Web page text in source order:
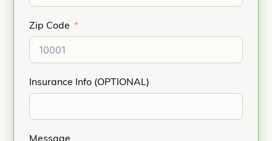
Zip Code
Insurance Info (OPTIONAL)